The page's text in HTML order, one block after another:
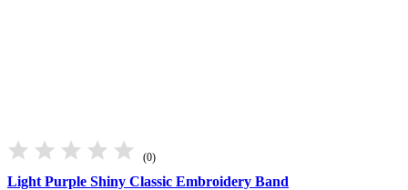
(0)
Light Purple Shiny Classic Embroidery Band